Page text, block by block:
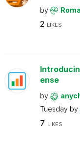
by
2 LIKES
ense
by
Tuesday by
7 LIKES